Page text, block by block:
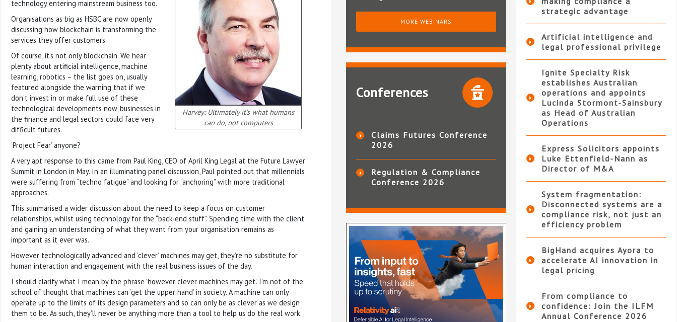
Harvey: Ultimately it’s what humans
can do, not computers
technology entering mainstream business too.
Organisations as big as HSBC are now openly
discussing how blockchain is transforming the
services they offer customers.
Of course, it’s not only blockchain. We hear
plenty about artificial intelligence, machine
learning, robotics – the list goes on, usually
featured alongside the warning that if we
don’t invest in or make full use of these
technological developments now, businesses in
the finance and legal sectors could face very
difficult futures.
‘Project Fear’ anyone?
A very apt response to this came from Paul King, CEO of April King Legal at the Future Lawyer
Summit in London in May. In an illuminating panel discussion, Paul pointed out that millennials
were suffering from “techno fatigue” and looking for “anchoring” with more traditional
approaches.
This summarised a wider discussion about the need to keep a focus on customer
relationships, whilst using technology for the “back-end stuff”. Spending time with the client
and gaining an understanding of what they want from your organisation remains as
important as it ever was.
However technologically advanced and ‘clever’ machines may get, they’re no substitute for
human interaction and engagement with the real business issues of the day.
I should clarify what I mean by the phrase ‘however clever machines may get’. I’m not of the
school of thought that machines can ‘get the upper hand’ in society. A machine can only
operate up to the limits of its design parameters and so can only be as clever as we design
them to be. As such, they’ll never be anything more than a tool to help us do the real work.
MORE WEBINARS
Conferences
Claims Futures Conference
2026
Regulation & Compliance
Conference 2026
strategic advantage
Artificial intelligence and
legal professional privilege
Ignite Specialty Risk
establishes Australian
operations and appoints
Lucinda Stormont-Sainsbury
as Head of Australian
Operations
Express Solicitors appoints
Luke Ettenfield-Nann as
Director of M&A
System fragmentation:
Disconnected systems are a
compliance risk, not just an
efficiency problem
BigHand acquires Ayora to
accelerate AI innovation in
legal pricing
From compliance to
confidence: Join the ILFM
Annual Conference 2026